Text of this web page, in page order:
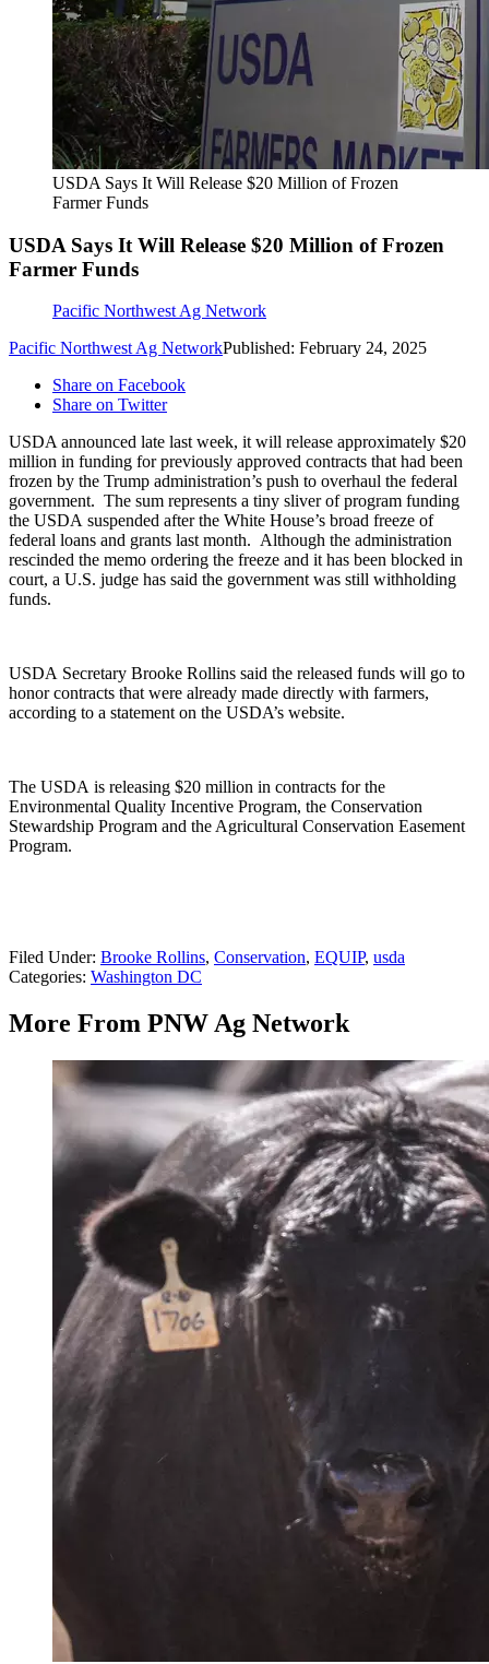
USDA Says It Will Release $20 Million of Frozen
Farmer Funds
USDA Says It Will Release $20 Million of Frozen
Farmer Funds
Pacific Northwest Ag Network
Pacific Northwest Ag NetworkPublished: February 24, 2025
Share on Facebook
Share on Twitter
USDA announced late last week, it will release approximately $20
million in funding for previously approved contracts that had been
frozen by the Trump administration’s push to overhaul the federal
government. The sum represents a tiny sliver of program funding
the USDA suspended after the White House’s broad freeze of
federal loans and grants last month. Although the administration
rescinded the memo ordering the freeze and it has been blocked in
court, a U.S. judge has said the government was still withholding
funds.
USDA Secretary Brooke Rollins said the released funds will go to
honor contracts that were already made directly with farmers,
according to a statement on the USDA’s website.
The USDA is releasing $20 million in contracts for the
Environmental Quality Incentive Program, the Conservation
Stewardship Program and the Agricultural Conservation Easement
Program.
Filed Under: Brooke Rollins, Conservation, EQUIP, usda
Categories: Washington DC
More From PNW Ag Network